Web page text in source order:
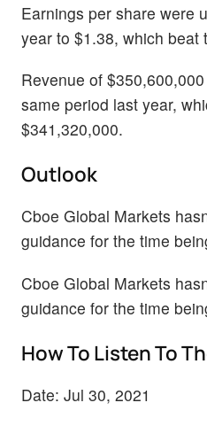
Earnings per share were
year to $1.38, which beat
Revenue of
same period last year,
$341,320,000.
Outlook
Cboe Global Markets
guidance for the time
Cboe Global Markets
guidance for the time
How To Listen To
Date: Jul 30, 2021